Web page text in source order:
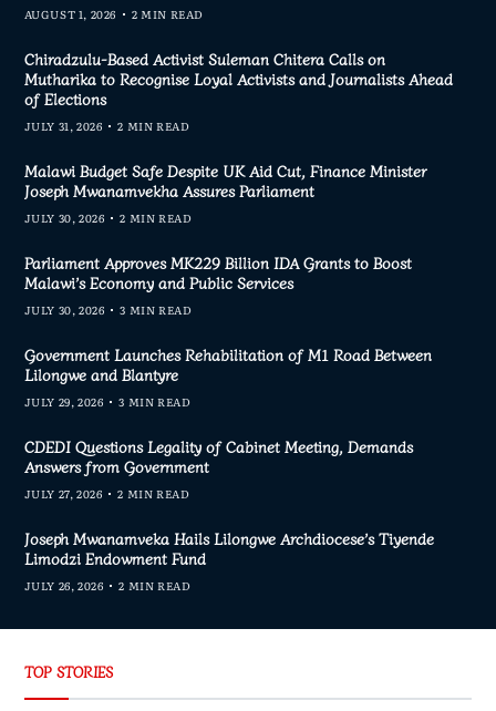
AUGUST 1, 2026 2 MIN READ
Chiradzulu-Based Activist Suleman Chitera Calls on
Mutharika to Recognise Loyal Activists and Journalists Ahead
of Elections
JULY 31, 2026 2 MIN READ
Malawi Budget Safe Despite UK Aid Cut, Finance Minister
Joseph Mwanamvekha Assures Parliament
JULY 30, 2026 2 MIN READ
Parliament Approves MK229 Billion IDA Grants to Boost
Malawi’s Economy and Public Services
JULY 30, 2026 3 MIN READ
Government Launches Rehabilitation of M1 Road Between
Lilongwe and Blantyre
JULY 29, 2026 3 MIN READ
CDEDI Questions Legality of Cabinet Meeting, Demands
Answers from Government
JULY 27, 2026 2 MIN READ
Joseph Mwanamveka Hails Lilongwe Archdiocese’s Tiyende
Limodzi Endowment Fund
JULY 26, 2026 2 MIN READ
TOP STORIES